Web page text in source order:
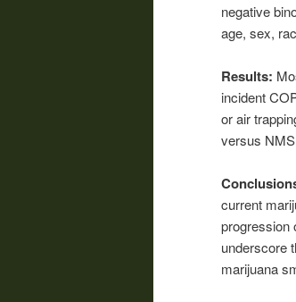
negative
age, sex,
Results:
incident
or air
versus
current
progression
underscore
marijuana